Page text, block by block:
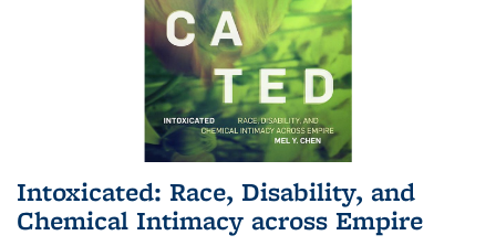
Intoxicated: Race, Disability, and
Chemical Intimacy across Empire